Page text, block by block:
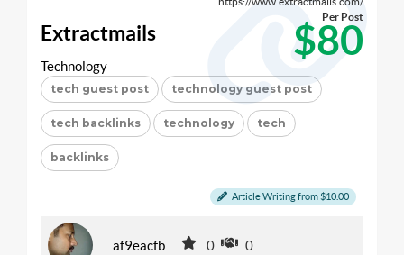
Extractmails $80
Per Post
Technology
tech guest post technology guest post
tech backlinks technology tech
backlinks
Article Writing from $10.00
af9eacfb 0 0